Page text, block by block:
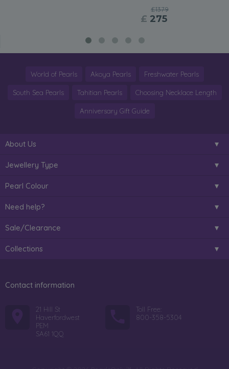
£1379
£ 275
World of Pearls Akoya Pearls Freshwater Pearls
South Sea Pearls Tahitian Pearls Choosing Necklace Length
Anniversary Gift Guide
About Us
Jewellery Type
Pearl Colour
Need help?
Sale/Clearance
Collections
Contact information
21 Hill St
Haverfordwest
PEM
SA61 1QQ
Toll Free:
800-358-5304